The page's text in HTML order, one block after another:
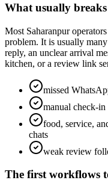
What usually
Most Saharanpur
problem. It is usually
reply, an unclear arrival
kitchen, or a review link
missed
manual check-
food, service,
chats
weak review
The first workflows